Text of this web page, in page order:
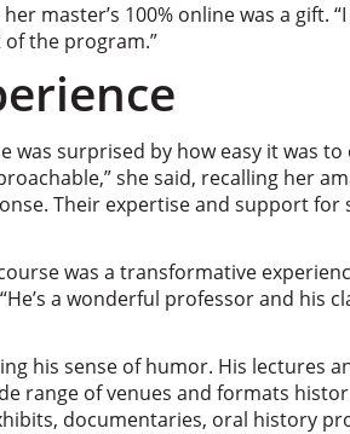
master’s 100% online was a gift.
of the program.”
was surprised by how easy it was
she said, recalling her
Their expertise and support for
was a transformative
He’s a wonderful professor and his
his sense of humor. His lectures
range of venues and formats
documentaries, oral history